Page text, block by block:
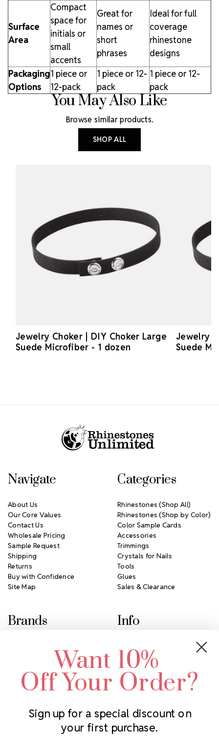
Surface
Area
Compact
space for
initials or
small
accents
Great for
names or
short
phrases
Ideal for full
coverage
rhinestone
designs
Packaging
Options
1 piece or
12-pack
1 piece or 12-
pack
1 piece or 12-
pack
You May Also Like
Browse similar products.
SHOP ALL
Jewelry Choker | DIY Choker Large
Suede Microfiber - 1 dozen
Jewelry
Suede
Subscribe to our newsletter
Navigate
About Us
Our Core Values
Contact Us
Wholesale Pricing
Sample Request
Shipping
Returns
Buy with Confidence
Site Map
Categories
Rhinestones (Shop All)
Rhinestones (Shop by Color)
Color Sample Cards
Accessories
Trimmings
Crystals for Nails
Tools
Glues
Sales & Clearance
Brands
Swarovski Crystal
LUX European Crystal
Starcut Crystal
PriceLess Crystal
Info
2305 Louisiana Ave N
Minneapolis, MN 55427
Call us at 952.848.0133
Want 10%
Off Your Order?
Sign up for a special discount on
your first purchase.